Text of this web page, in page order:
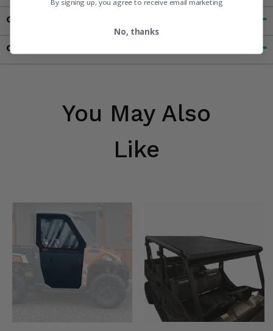
Customer Reviews
Contact an Expert
You May Also
Like
By signing up, you agree to receive email marketing
No, thanks